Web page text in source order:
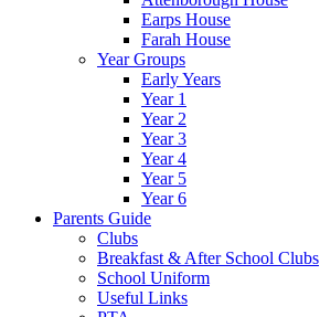
Earps House
Farah House
Year Groups
Early Years
Year 1
Year 2
Year 3
Year 4
Year 5
Year 6
Parents Guide
Clubs
Breakfast & After School Clubs
School Uniform
Useful Links